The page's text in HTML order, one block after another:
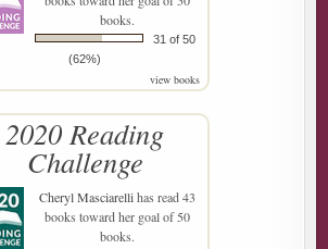
books.
31 of 50
(62%)
view books
2020 Reading
Challenge
Cheryl Masciarellihas read 43
books toward her goal of 50
books.